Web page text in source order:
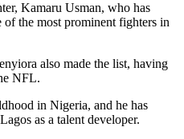
Kamaru Usman, who has
of the most prominent fighters in
also made the list, having
NFL.
in Nigeria, and he has
as a talent developer.